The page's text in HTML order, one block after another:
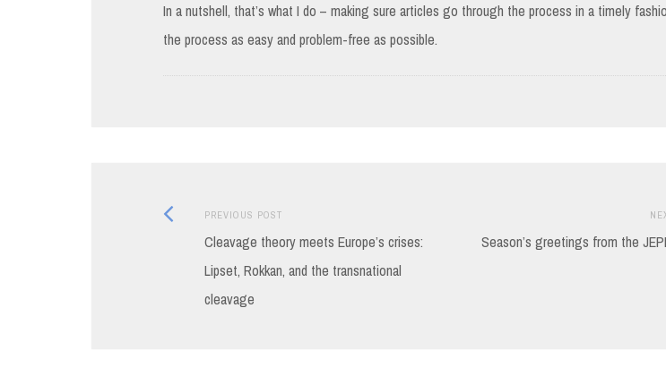
In a nutshell, that’s what I do – making sure articles go through the process in a timely
the process as easy and problem-free as possible.
Post
navigation
PREVIOUS POSTPrevious
post:
Cleavage theory meets Europe’s crises:
Lipset, Rokkan, and the transnational
cleavage
Season’s greetings from the